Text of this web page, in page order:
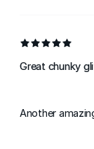
Great chunky
Another